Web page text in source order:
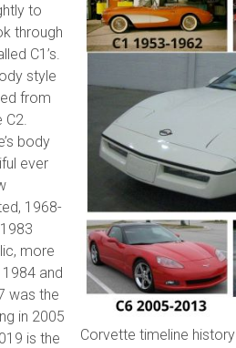
Corvette timeline history
to
through
C1’s.
style
from
body
ever
1968-
more
and
was the
in 2005
is the